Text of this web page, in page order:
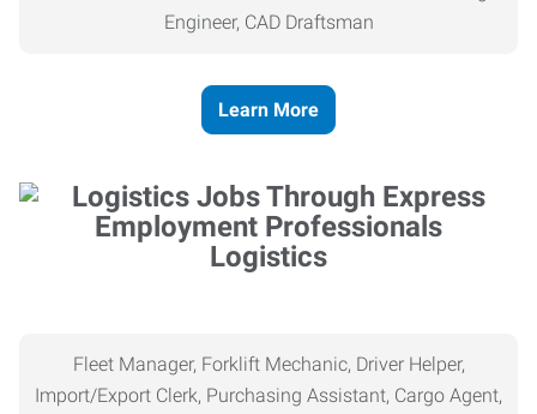
Engineer, CAD Draftsman
Learn More
Logistics
Fleet Manager, Forklift Mechanic, Driver Helper,
Import/Export Clerk, Purchasing Assistant, Cargo Agent,